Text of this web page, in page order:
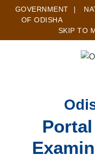
GOVERNMENT
OF ODISHA
SKIP TO